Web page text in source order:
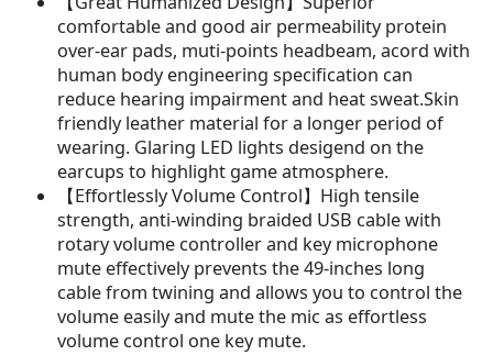
comfortable and good air permeability protein
over-ear pads, muti-points headbeam, acord with
human body engineering specification can
reduce hearing impairment and heat sweat.Skin
friendly leather material for a longer period of
wearing. Glaring LED lights desigend on the
earcups to highlight game atmosphere.
【Effortlessly Volume Control】High tensile
strength, anti-winding braided USB cable with
rotary volume controller and key microphone
mute effectively prevents the 49-inches long
cable from twining and allows you to control the
volume easily and mute the mic as effortless
volume control one key mute.